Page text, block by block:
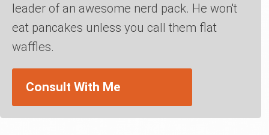
leader of an awesome nerd pack. He won't
eat pancakes unless you call them flat
waffles.
Consult With Me